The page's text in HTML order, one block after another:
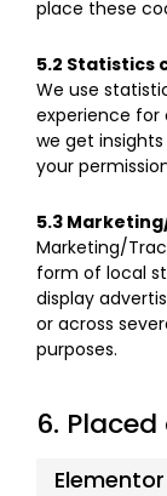
place these
5.2 Statistics
We use
experience for
we get
your
5.3
Marketing/
form of local
display
or across
purposes.
6.
Elementor